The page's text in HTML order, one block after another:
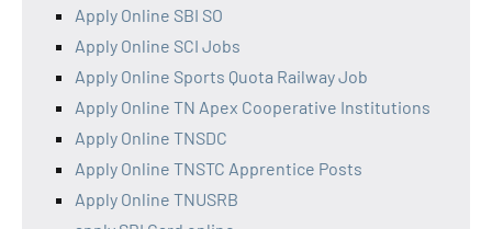
Apply Online SBI SO
Apply Online SCI Jobs
Apply Online Sports Quota Railway Job
Apply Online TN Apex Cooperative Institutions
Apply Online TNSDC
Apply Online TNSTC Apprentice Posts
Apply Online TNUSRB